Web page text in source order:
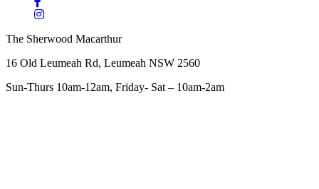
The Sherwood Macarthur
16 Old Leumeah Rd, Leumeah NSW 2560
Sun-Thurs 10am-12am, Friday- Sat – 10am-2am